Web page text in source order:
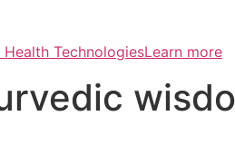
TechnologiesLearn more